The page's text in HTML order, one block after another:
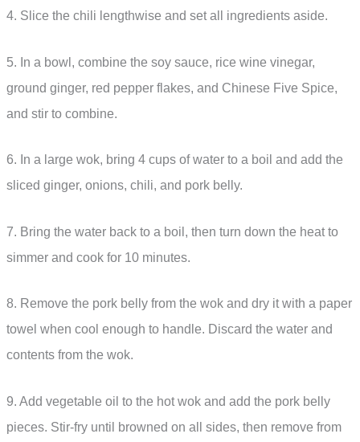
4. Slice the chili lengthwise and set all ingredients aside.
5. In a bowl, combine the soy sauce, rice wine vinegar,
ground ginger, red pepper flakes, and Chinese Five Spice,
and stir to combine.
6. In a large wok, bring 4 cups of water to a boil and add the
sliced ginger, onions, chili, and pork belly.
7. Bring the water back to a boil, then turn down the heat to
simmer and cook for 10 minutes.
8. Remove the pork belly from the wok and dry it with a paper
towel when cool enough to handle. Discard the water and
contents from the wok.
9. Add vegetable oil to the hot wok and add the pork belly
pieces. Stir-fry until browned on all sides, then remove from